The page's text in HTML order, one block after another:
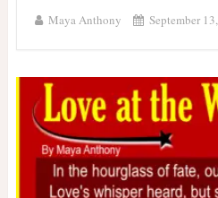
Maya Anthony September